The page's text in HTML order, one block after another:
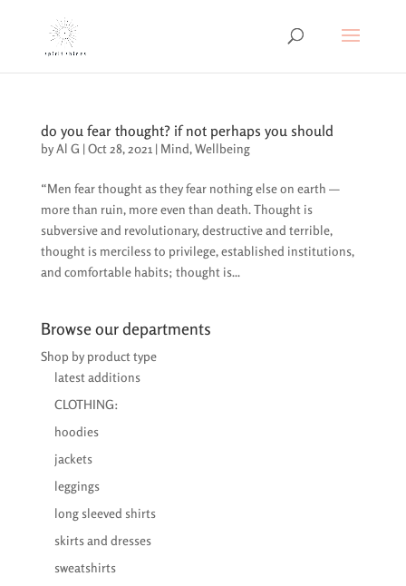
do you fear thought? if not perhaps you should
byAl G |Oct 28, 2021 | Mind,Wellbeing
“Men fear thought as they fear nothing else on earth —
more than ruin, more even than death. Thought is
subversive and revolutionary, destructive and terrible,
thought is merciless to privilege, established institutions,
and comfortable habits; thought is...
Browse our departments
Shop by product type
latest additions
CLOTHING:
hoodies
jackets
leggings
long sleeved shirts
skirts and dresses
sweatshirts